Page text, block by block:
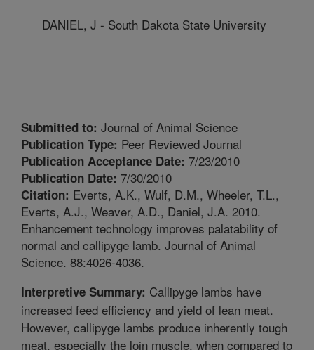
DANIEL, J - South Dakota State University
Submitted to: Journal of Animal Science
Publication Type: Peer Reviewed Journal
Publication Acceptance Date: 7/23/2010
Publication Date: 7/30/2010
Citation: Everts, A.K., Wulf, D.M., Wheeler, T.L.,
Everts, A.J., Weaver, A.D., Daniel, J.A. 2010.
Enhancement technology improves palatability of
normal and callipyge lamb. Journal of Animal
Science. 88:4026-4036.
Interpretive Summary: Callipyge lambs have
increased feed efficiency and yield of lean meat.
However, callipyge lambs produce inherently tough
meat, especially the loin muscle, when compared to